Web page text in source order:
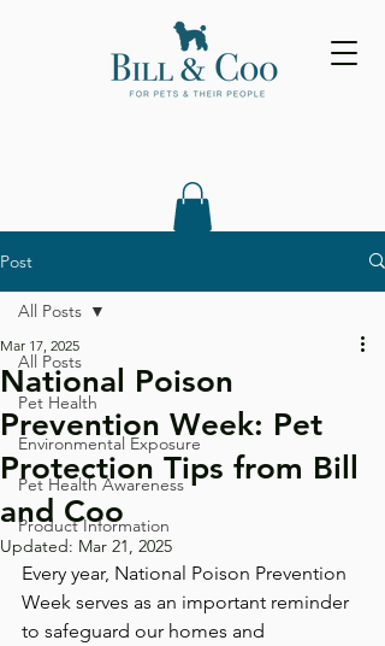
Post
All Posts
Pet Health
Environmental Exposure
Pet Health Awareness
Product Information
All Posts
National Poison
Prevention Week: Pet
Protection Tips from Bill
and Coo
Mar 17, 2025
Updated: Mar 21, 2025
Every year, National Poison Prevention
Week serves as an important reminder
to safeguard our homes and